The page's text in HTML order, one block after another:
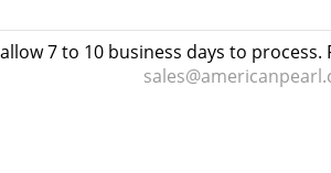
7 to 10 business days to